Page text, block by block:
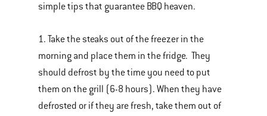
simple tips that guarantee BBQ heaven.
1. Take the steaks out of the freezer in the
morning and place them in the fridge. They
should defrost by the time you need to put
them on the grill (6-8 hours). When they have
defrosted or if they are fresh, take them out of